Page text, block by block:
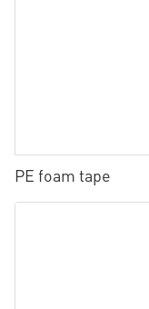
PE foam tape